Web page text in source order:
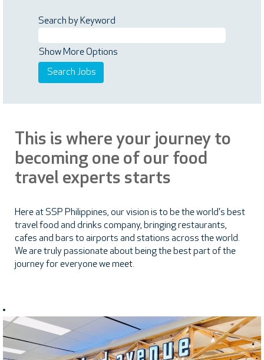
Search by Keyword
Show More Options
This is where your journey to
becoming one of our food
travel experts starts
Here at SSP Philippines, our vision is to be the world's best
travel food and drinks company, bringing restaurants,
cafes and bars to airports and stations across the world.
We are truly passionate about being the best part of the
journey for everyone we meet.